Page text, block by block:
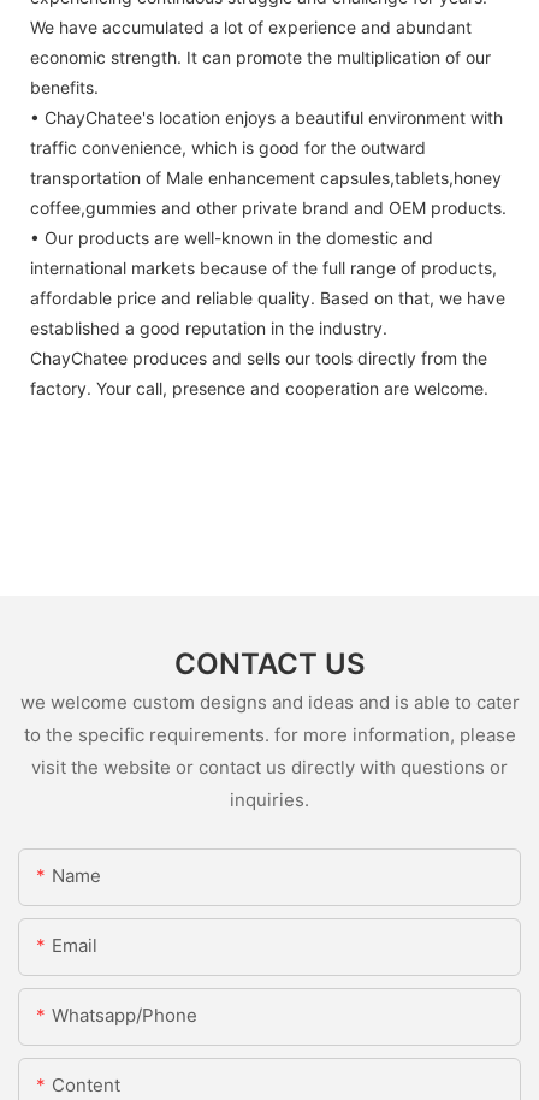
We have accumulated a lot of experience and abundant
economic strength. It can promote the multiplication of our
benefits.
• ChayChatee's location enjoys a beautiful environment with
traffic convenience, which is good for the outward
transportation of Male enhancement capsules,tablets,honey
coffee,gummies and other private brand and OEM products.
• Our products are well-known in the domestic and
international markets because of the full range of products,
affordable price and reliable quality. Based on that, we have
established a good reputation in the industry.
ChayChatee produces and sells our tools directly from the
factory. Your call, presence and cooperation are welcome.
CONTACT US
we welcome custom designs and ideas and is able to cater
to the specific requirements. for more information, please
visit the website or contact us directly with questions or
inquiries.
Name
Email
Whatsapp/Phone
Content